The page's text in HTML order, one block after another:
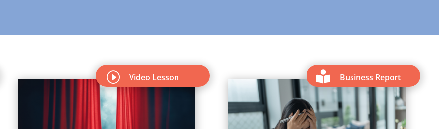
I Video Lesson  Business Report